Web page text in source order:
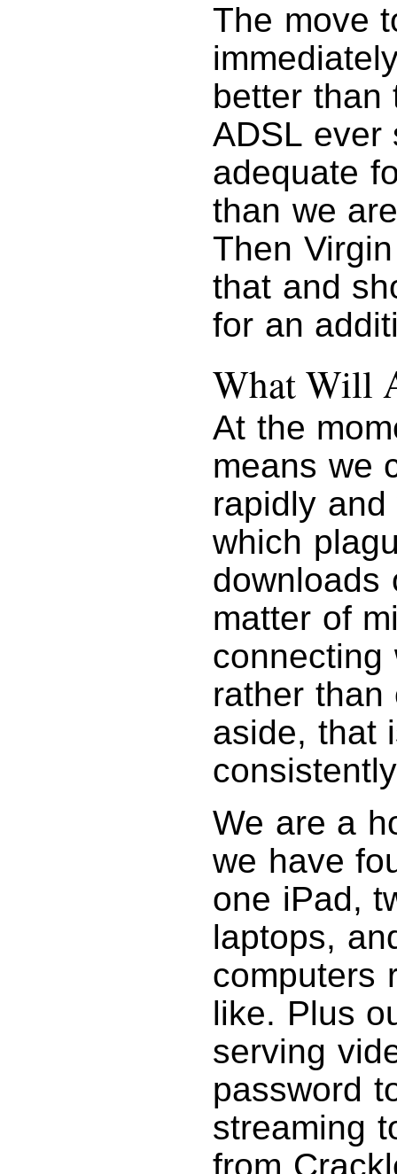
The move
better than
ADSL ever
adequate
than we
Then
that and
for an
What Will
At the
means we
rapidly
which
downloads
matter of
connecting
rather than
aside, that
We are a
we have
one iPad,
laptops,
computers
like. Plus
serving
password
streaming
from